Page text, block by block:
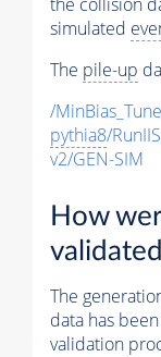
simulated
The pile-up
/
pythia8/
v2/GEN-SIM
How
The
data has
validation